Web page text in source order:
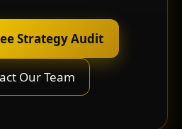
Strategy Audit
Our Team